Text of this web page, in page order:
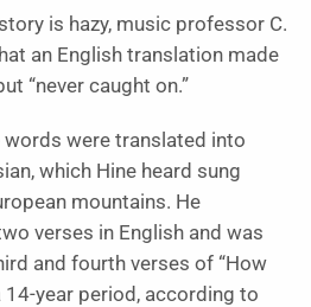
is hazy, music professor C.
an English translation made
“never caught on.”
words were translated into
which Hine heard sung
mountains. He
verses in English and was
and fourth verses of “How
14-year period, according to